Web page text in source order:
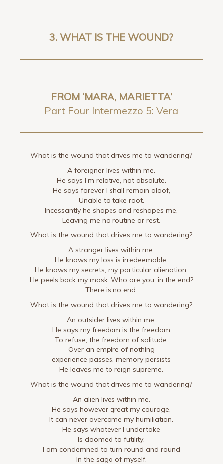
3.WHAT IS THE WOUND?
FROM ‘MARA, MARIETTA’
Part Four Intermezzo 5: Vera
What is the wound that drives me to wandering?
A foreigner lives within me.
He says I’m relative, not absolute.
He says forever I shall remain aloof,
Unable to take root.
Incessantly he shapes and reshapes me,
Leaving me no routine or rest.
What is the wound that drives me to wandering?
A stranger lives within me.
He knows my loss is irredeemable.
He knows my secrets, my particular alienation.
He peels back my mask: Who are you, in the end?
There is no end.
What is the wound that drives me to wandering?
An outsider lives within me.
He says my freedom is the freedom
To refuse, the freedom of solitude.
Over an empire of nothing
—experience passes, memory persists—
He leaves me to reign supreme.
What is the wound that drives me to wandering?
An alien lives within me.
He says however great my courage,
It can never overcome my humiliation.
He says whatever I undertake
Is doomed to futility:
I am condemned to turn round and round
In the saga of myself.